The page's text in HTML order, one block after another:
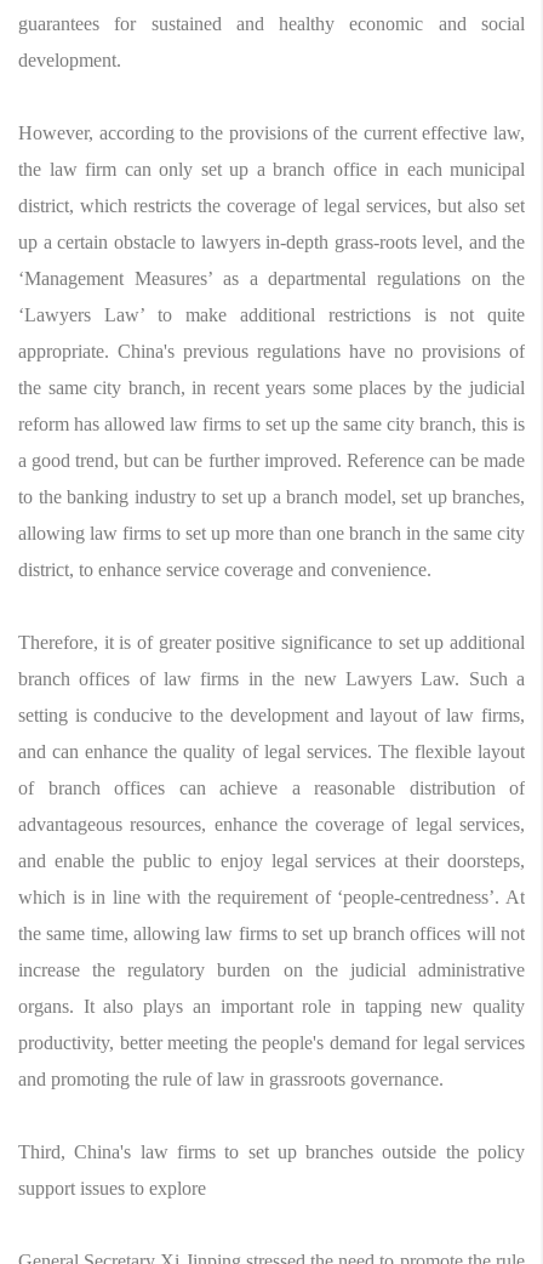
guarantees for sustained and healthy economic and social
development.
However, according to the provisions of the current effective law,
the law firm can only set up a branch office in each municipal
district, which restricts the coverage of legal services, but also set
up a certain obstacle to lawyers in-depth grass-roots level, and the
‘Management Measures’ as a departmental regulations on the
‘Lawyers Law’ to make additional restrictions is not quite
appropriate. China's previous regulations have no provisions of
the same city branch, in recent years some places by the judicial
reform has allowed law firms to set up the same city branch, this is
a good trend, but can be further improved. Reference can be made
to the banking industry to set up a branch model, set up branches,
allowing law firms to set up more than one branch in the same city
district, to enhance service coverage and convenience.
Therefore, it is of greater positive significance to set up additional
branch offices of law firms in the new Lawyers Law. Such a
setting is conducive to the development and layout of law firms,
and can enhance the quality of legal services. The flexible layout
of branch offices can achieve a reasonable distribution of
advantageous resources, enhance the coverage of legal services,
and enable the public to enjoy legal services at their doorsteps,
which is in line with the requirement of ‘people-centredness’. At
the same time, allowing law firms to set up branch offices will not
increase the regulatory burden on the judicial administrative
organs. It also plays an important role in tapping new quality
productivity, better meeting the people's demand for legal services
and promoting the rule of law in grassroots governance.
Third, China's law firms to set up branches outside the policy
support issues to explore